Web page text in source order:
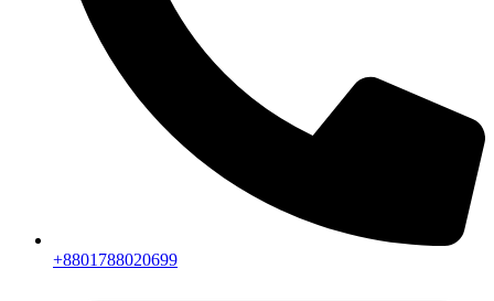
+8801788020699